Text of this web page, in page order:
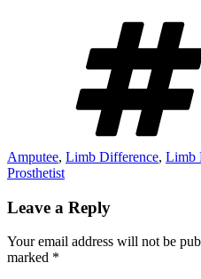
Amputee, Limb Difference, Limb
Prosthetist
Leave a Reply
Your email address will not be
marked *